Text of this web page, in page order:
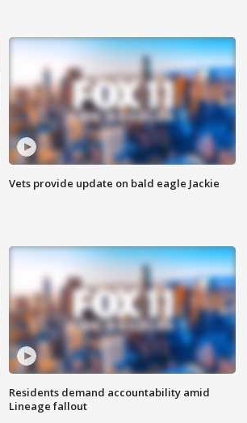
Vets provide update on bald eagle Jackie
Residents demand accountability amid
Lineage fallout